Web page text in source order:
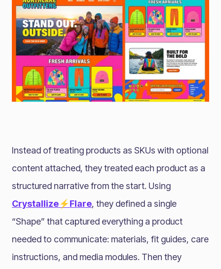
Instead of treating products as SKUs with optional
content attached, they treated each product as a
structured narrative from the start. Using
Crystallize⚡Flare, they defined a single
“Shape” that captured everything a product
needed to communicate: materials, fit guides, care
instructions, and media modules. Then they